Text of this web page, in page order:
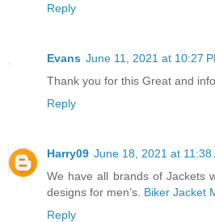
Reply
Evans June 11, 2021 at 10:27
Thank you for this Great and
Reply
Harry09 June 18, 2021 at 11:38
We have all brands of Jackets
designs for men’s. Biker Jacket
Reply